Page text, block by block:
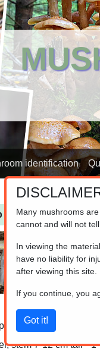
identification
Amanita)
Northern Africa and
stem 7-12 cm tall * 1
Many mushrooms are
cannot and will not
In viewing the
have no liability for
after viewing this site.
If you continue, you